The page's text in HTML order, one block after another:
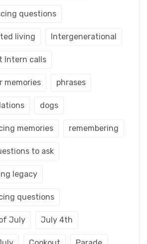
questions
living Intergenerational
Intern calls
memories phrases
dogs
memories remembering
to ask
legacy
questions
July July 4th